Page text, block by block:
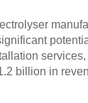
billion in